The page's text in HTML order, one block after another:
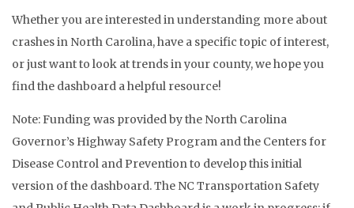
Whether you are interested in understanding more about
crashes in North Carolina, have a specific topic of interest,
or just want to look at trends in your county, we hope you
find the dashboard a helpful resource!
Note: Funding was provided by the North Carolina
Governor’s Highway Safety Program and the Centers for
Disease Control and Prevention to develop this initial
version of the dashboard. The NC Transportation Safety